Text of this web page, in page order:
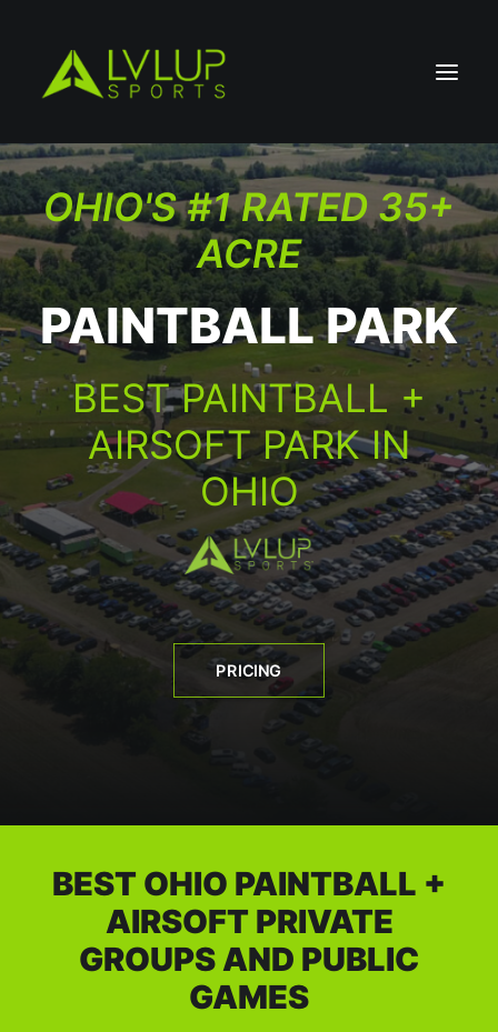
BOOK A PARTY
OHIO'S #1 RATED 35+
ACRE
PAINTBALL PARK
BEST PAINTBALL +
AIRSOFT PARK IN
OHIO
PRICING
BEST OHIO PAINTBALL +
AIRSOFT PRIVATE
GROUPS AND PUBLIC
GAMES